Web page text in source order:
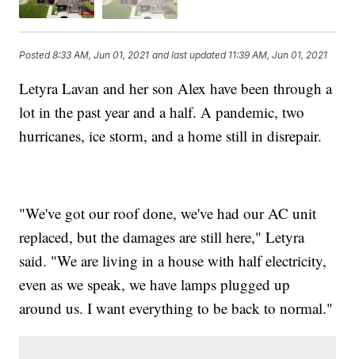
Posted8:33 AM, Jun 01, 2021 and last updated 11:39 AM, Jun 01, 2021
Letyra Lavan and her son Alex have been through a
lot in the past year and a half. A pandemic, two
hurricanes, ice storm, and a home still in disrepair.
"We've got our roof done, we've had our AC unit
replaced, but the damages are still here," Letyra
said. "We are living in a house with half electricity,
even as we speak, we have lamps plugged up
around us. I want everything to be back to normal."